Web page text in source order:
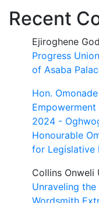
Recent
Ejiroghene
Progress
of Asaba
Hon.
2024 -
Honourable
for Legislative
Collins Onweli
Unraveling
Wordsmith